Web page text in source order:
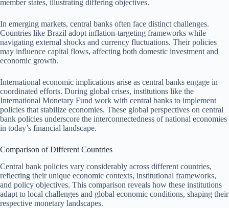
member states, illustrating differing objectives.
In emerging markets, central banks often face distinct challenges.
Countries like Brazil adopt inflation-targeting frameworks while
navigating external shocks and currency fluctuations. Their policies
may influence capital flows, affecting both domestic investment and
economic growth.
International economic implications arise as central banks engage in
coordinated efforts. During global crises, institutions like the
International Monetary Fund work with central banks to implement
policies that stabilize economies. These global perspectives on central
bank policies underscore the interconnectedness of national economies
in today’s financial landscape.
Comparison of Different Countries
Central bank policies vary considerably across different countries,
reflecting their unique economic contexts, institutional frameworks,
and policy objectives. This comparison reveals how these institutions
adapt to local challenges and global economic conditions, shaping their
respective monetary landscapes.